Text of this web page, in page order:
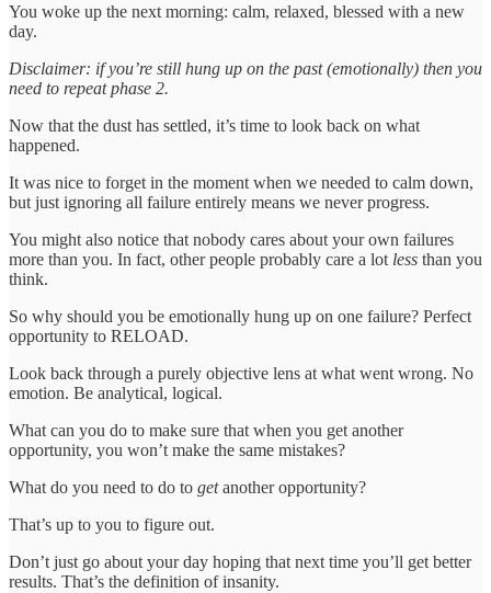
You woke up the next morning: calm, relaxed, blessed with a new
day.
Disclaimer: if you’re still hung up on the past (emotionally) then you
need to repeat phase 2.
Now that the dust has settled, it’s time to look back on what
happened.
It was nice to forget in the moment when we needed to calm down,
but just ignoring all failure entirely means we never progress.
You might also notice that nobody cares about your own failures
more than you. In fact, other people probably care a lot less than you
think.
So why should you be emotionally hung up on one failure? Perfect
opportunity to RELOAD.
Look back through a purely objective lens at what went wrong. No
emotion. Be analytical, logical.
What can you do to make sure that when you get another
opportunity, you won’t make the same mistakes?
What do you need to do to getanother opportunity?
That’s up to you to figure out.
Don’t just go about your day hoping that next time you’ll get better
results. That’s the definition of insanity.